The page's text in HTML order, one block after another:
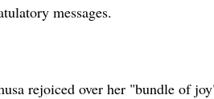
messages.
rejoiced over her "bundle of